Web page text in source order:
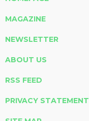
MAGAZINE
NEWSLETTER
ABOUT US
RSS FEED
PRIVACY STATEMENT